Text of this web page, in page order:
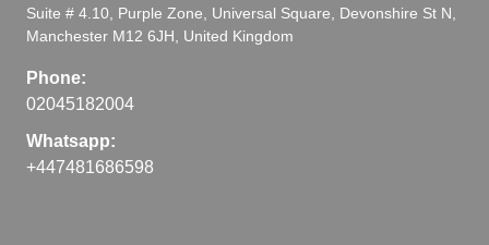
Suite # 4.10, Purple Zone, Universal Square, Devonshire St N,
Manchester M12 6JH, United Kingdom
Phone:
02045182004
Whatsapp:
+447481686598